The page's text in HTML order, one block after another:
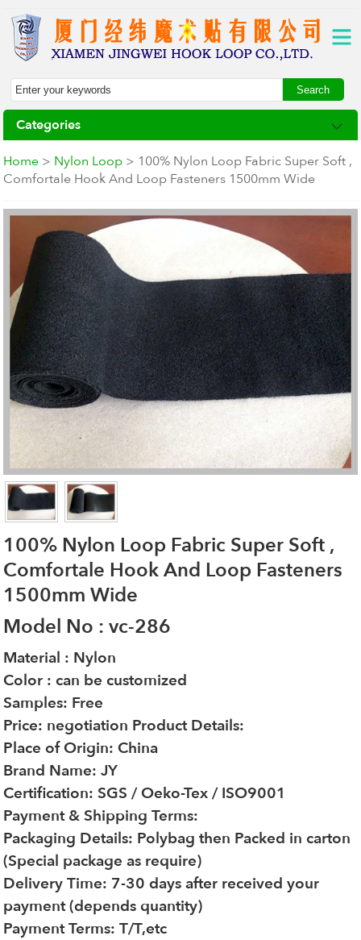
Categories
Home > Nylon Loop > 100% Nylon Loop Fabric Super Soft ,
Comfortale Hook And Loop Fasteners 1500mm Wide
100% Nylon Loop Fabric Super Soft ,
Comfortale Hook And Loop Fasteners
1500mm Wide
Model No : vc-286
Material : Nylon
Color : can be customized
Samples: Free
Price: negotiation Product Details:
Place of Origin: China
Brand Name: JY
Certification: SGS / Oeko-Tex / ISO9001
Payment & Shipping Terms:
Packaging Details: Polybag then Packed in carton
(Special package as require)
Delivery Time: 7-30 days after received your
payment (depends quantity)
Payment Terms: T/T,etc